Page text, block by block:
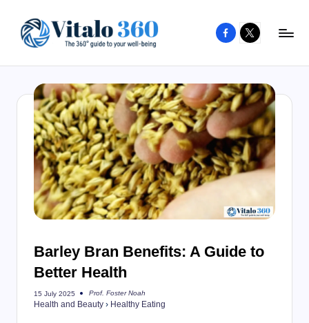
content
to
your
well-
being
and
healthy
living
Facebook
X
Barley Bran Benefits: A Guide to
Better Health
15 July 2025
Posted
by
Prof. Foster Noah
Health and Beauty › Healthy Eating